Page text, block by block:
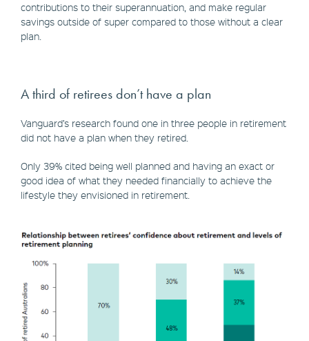
contributions to their superannuation, and make regular
savings outside of super compared to those without a clear
plan.
A third of retirees don’t have a plan
Vanguard’s research found one in three people in retirement
did not have a plan when they retired.
Only 39% cited being well planned and having an exact or
good idea of what they needed financially to achieve the
lifestyle they envisioned in retirement.